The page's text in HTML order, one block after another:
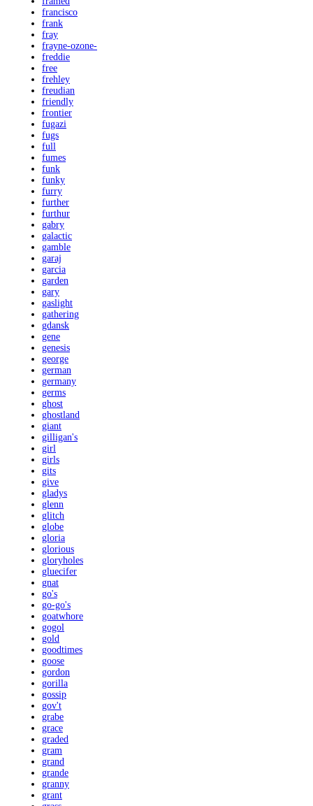
francisco
frank
fray
frayne-ozone-
freddie
free
frehley
freudian
friendly
frontier
fugazi
fugs
full
fumes
funk
funky
furry
further
furthur
gabry
galactic
gamble
garaj
garcia
garden
gary
gaslight
gathering
gdansk
gene
genesis
george
german
germany
germs
ghost
ghostland
giant
gilligan's
girl
girls
gits
give
gladys
glenn
glitch
globe
gloria
glorious
gloryholes
gluecifer
gnat
go's
go-go's
goatwhore
gogol
gold
goodtimes
goose
gordon
gorilla
gossip
gov't
grabe
grace
graded
gram
grand
grande
granny
grant